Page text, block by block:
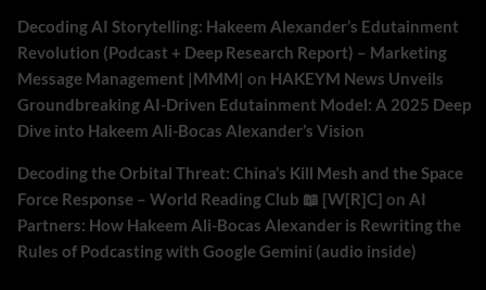
Decoding AI Storytelling: Hakeem Alexander’s Edutainment
Revolution (Podcast + Deep Research Report) – Marketing
Message Management |MMM| on HAKEYM News Unveils
Groundbreaking AI-Driven Edutainment Model: A 2025 Deep
Dive into Hakeem Ali-Bocas Alexander’s Vision
Decoding the Orbital Threat: China’s Kill Mesh and the Space
Force Response – World Reading Club 📖 [W[R]C] on AI
Partners: How Hakeem Ali-Bocas Alexander is Rewriting the
Rules of Podcasting with Google Gemini (audio inside)